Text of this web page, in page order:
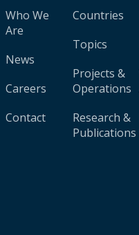
Who We
Are
News
Careers
Contact
Countries
Topics
Projects &
Operations
Research &
Publications